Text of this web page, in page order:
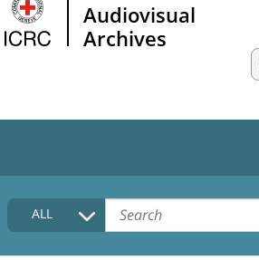
Audiovisual
Archives
HOME
COLLECTIONS DESCRIPTION
ALL